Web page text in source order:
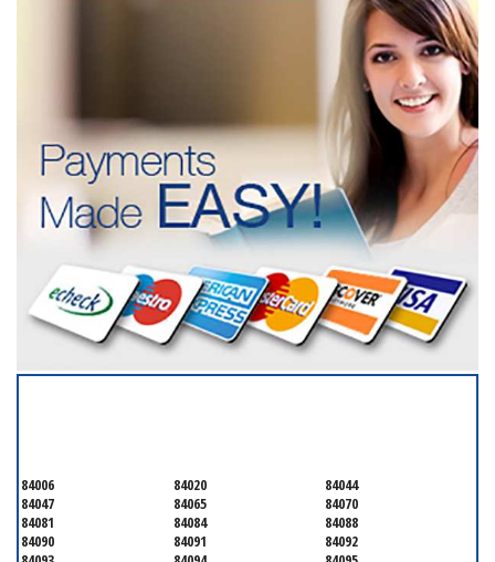
84006 84020
84044
84047
84065
84070
84081
84084
84088
84090
84091
84092